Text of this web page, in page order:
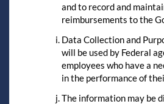
and to record and
reimbursements to the
Data Collection and
will be used by Federal
employees who have a
in the performance of
The information may be